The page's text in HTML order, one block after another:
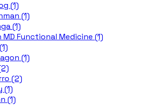
(1)
(1)
(1)
MD Functional Medicine (1)
(1)
(2)
(1)
(1)